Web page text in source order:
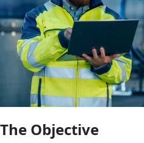
The Objective